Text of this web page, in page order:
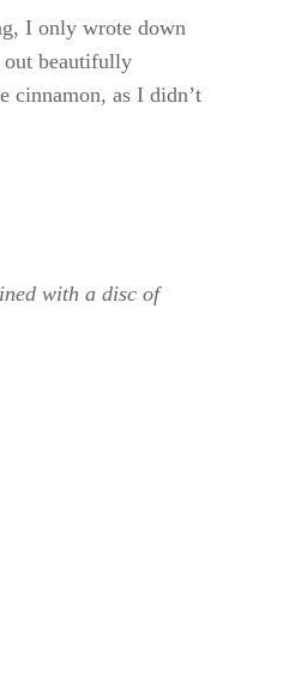
I only wrote down
out beautifully
cinnamon, as I didn’t
with a disc of